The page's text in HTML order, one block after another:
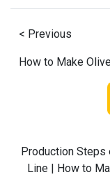
< Previous
How to Make
Production
Line | How to